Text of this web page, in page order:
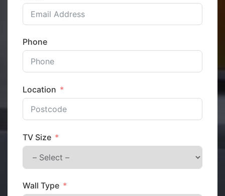
Phone
Location
TV Size
Wall Type